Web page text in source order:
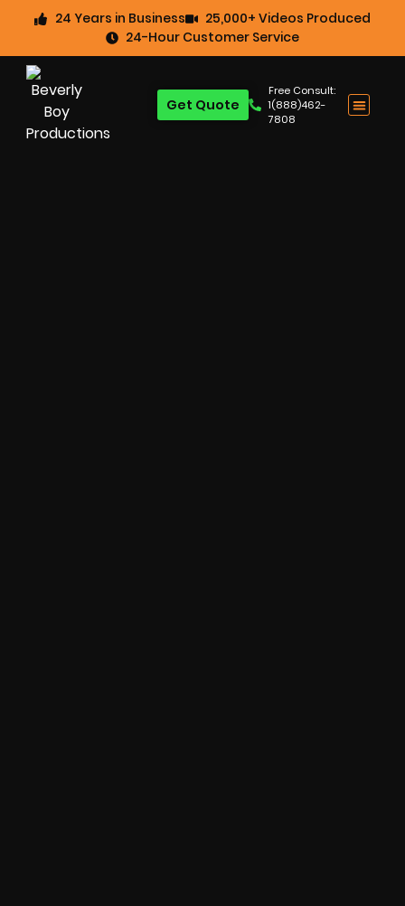
24 Years in Business
25,000+ Videos Produced
24-Hour Customer Service
Free Consult:
1(888)462-
7808
Get Quote